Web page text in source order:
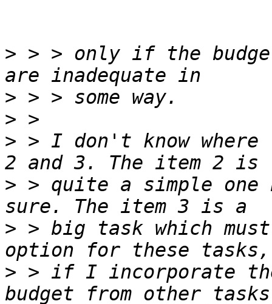
> > > only if the
>
>
> > I don't know
> > quite a simple
> > big task which
> > if I incorporate